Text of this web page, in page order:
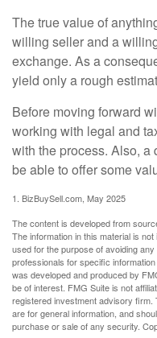
The true value of
willing seller and a
exchange. As a
yield only a rough
Before moving forward
working with legal and
with the process. Also,
be able to offer some
1. BizBuySell.com, May 2025
The content is developed from
The information in this material is
used for the purpose of avoiding
professionals for specific
was developed and produced by
be of interest. FMG Suite is not
registered investment advisory
are for general information, and
purchase or sale of any security.